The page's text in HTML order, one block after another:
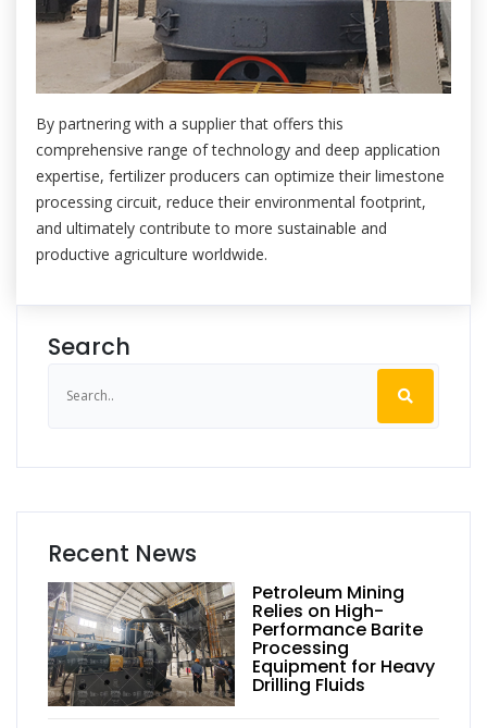
By partnering with a supplier that offers this
comprehensive range of technology and deep application
expertise, fertilizer producers can optimize their limestone
processing circuit, reduce their environmental footprint,
and ultimately contribute to more sustainable and
productive agriculture worldwide.
Search
Recent News
Petroleum Mining
Relies on High-
Performance Barite
Processing
Equipment for Heavy
Drilling Fluids